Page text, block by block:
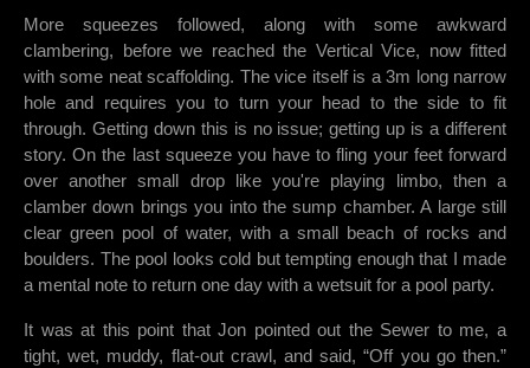
More squeezes followed, along with some awkward
clambering, before we reached the Vertical Vice, now fitted
with some neat scaffolding. The vice itself is a 3m long narrow
hole and requires you to turn your head to the side to fit
through. Getting down this is no issue; getting up is a different
story. On the last squeeze you have to fling your feet forward
over another small drop like you're playing limbo, then a
clamber down brings you into the sump chamber. A large still
clear green pool of water, with a small beach of rocks and
boulders. The pool looks cold but tempting enough that I made
a mental note to return one day with a wetsuit for a pool party.
It was at this point that Jon pointed out the Sewer to me, a
tight, wet, muddy, flat-out crawl, and said, “Off you go then.”